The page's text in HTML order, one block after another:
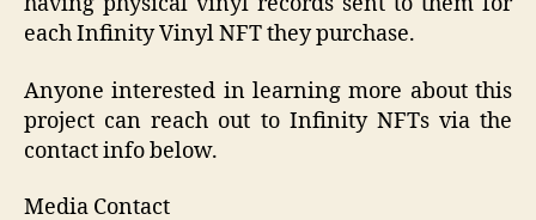
each Infinity Vinyl NFT they purchase.
Anyone interested in learning more about this
project can reach out to Infinity NFTs via the
contact info below.
Media Contact